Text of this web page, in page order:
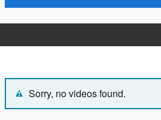
Sorry, no videos found.